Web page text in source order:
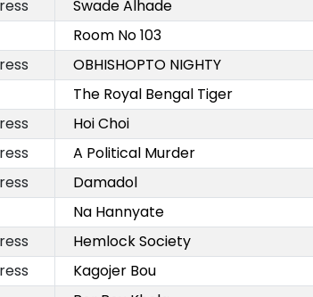
Swade Alhade
Room No 103
OBHISHOPTO NIGHTY
The Royal Bengal Tiger
Hoi Choi
A Political Murder
Damadol
Na Hannyate
Hemlock Society
Kagojer Bou